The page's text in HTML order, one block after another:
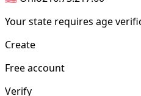
Your state requires age
Create
Free account
Verify